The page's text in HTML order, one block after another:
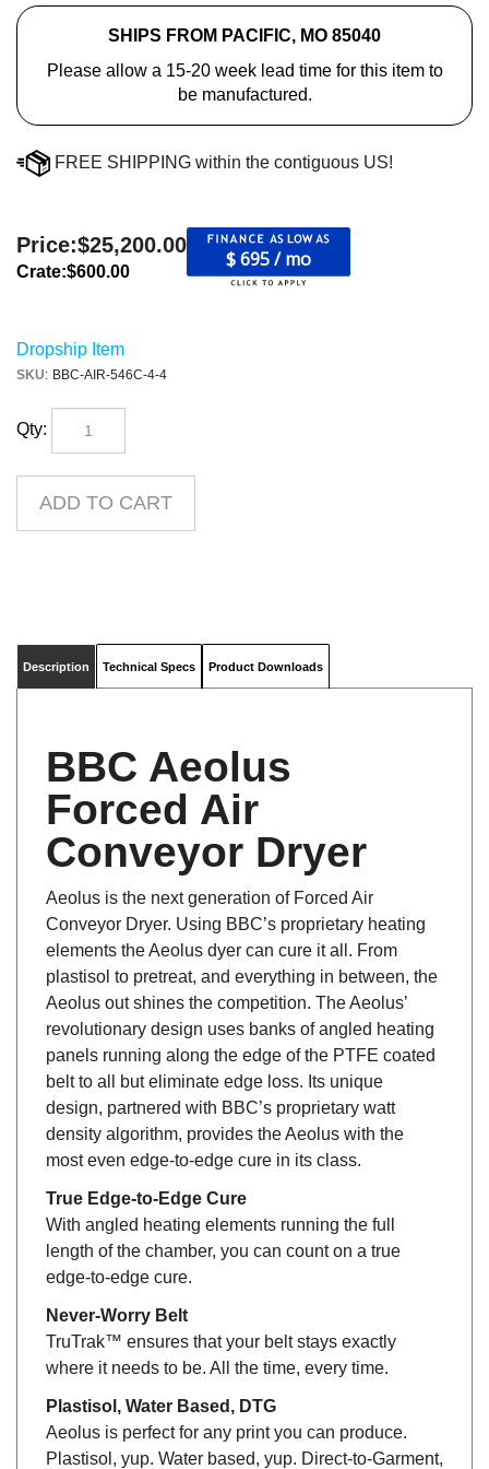
SHIPS FROM PACIFIC, MO 85040
Please allow a 15-20 week lead time for this item to
be manufactured.
FREE SHIPPING within the contiguous US!
Price:$25,200.00
Crate:$600.00
$ 695 / mo
Dropship Item
SKU: BBC-AIR-546C-4-4
Qty:
BBC Aeolus
Forced Air
Conveyor Dryer
Conveyor Dryer. Using BBC’s proprietary heating
elements the Aeolus dyer can cure it all. From
plastisol to pretreat, and everything in between, the
Aeolus out shines the competition. The Aeolus’
revolutionary design uses banks of angled heating
panels running along the edge of the PTFE coated
belt to all but eliminate edge loss. Its unique
design, partnered with BBC’s proprietary watt
density algorithm, provides the Aeolus with the
most even edge-to-edge cure in its class.
With angled heating elements running the full
length of the chamber, you can count on a true
edge-to-edge cure.
TruTrak™ ensures that your belt stays exactly
where it needs to be. All the time, every time.
Aeolus is perfect for any print you can produce.
Plastisol, yup. Water based, yup. Direct-to-Garment,